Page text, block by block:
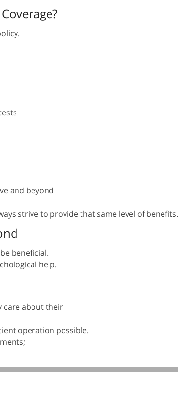
and beyond
strive to provide that same level of benefits.
beneficial.
help.
care about their
operation possible.